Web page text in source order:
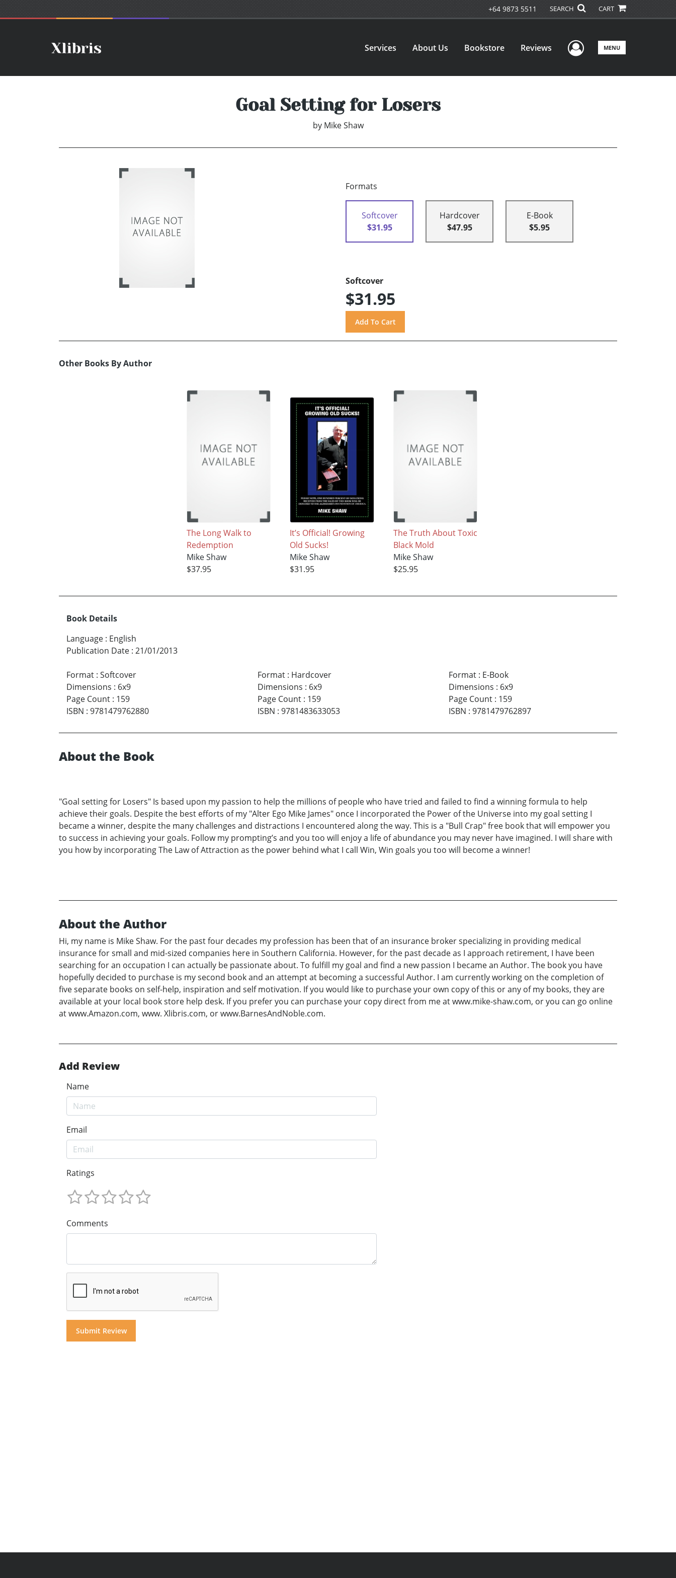
+64 9873 5511 SEARCH CART
Services About Us Bookstore Reviews User Menu
MENU
Goal Setting for Losers
by Mike Shaw
Formats
Softcover
$31.95
Hardcover
$47.95
E-Book
$5.95
Softcover
$31.95
Other Books By Author
The Long Walk to
Redemption
Mike Shaw
$37.95
It’s Official! Growing
Old Sucks!
Mike Shaw
$31.95
The Truth About Toxic
Black Mold
Mike Shaw
$25.95
Book Details
Language : English
Publication Date : 21/01/2013
Format : Softcover
Dimensions : 6x9
Page Count : 159
ISBN : 9781479762880
Format: Hardcover
Dimensions : 6x9
Page Count: 159
ISBN : 9781483633053
Format: E-Book
Dimensions : 6x9
Page Count: 159
ISBN : 9781479762897
About the Book
"Goal setting for Losers" Is based upon my passion to help the millions of people who have tried and failed to find a winning formula to help
achieve their goals. Despite the best efforts of my "Alter Ego Mike James" once I incorporated the Power of the Universe into my goal setting I
became a winner, despite the many challenges and distractions I encountered along the way. This is a "Bull Crap" free book that will empower you
to success in achieving your goals. Follow my prompting’s and you too will enjoy a life of abundance you may never have imagined. I will share with
you how by incorporating The Law of Attraction as the power behind what I call Win, Win goals you too will become a winner!
About the Author
Hi, my name is Mike Shaw. For the past four decades my profession has been that of an insurance broker specializing in providing medical
insurance for small and mid-sized companies here in Southern California. However, for the past decade as I approach retirement, I have been
searching for an occupation I can actually be passionate about. To fulfill my goal and find a new passion I became an Author. The book you have
hopefully decided to purchase is my second book and an attempt at becoming a successful Author. I am currently working on the completion of
five separate books on self-help, inspiration and self motivation. If you would like to purchase your own copy of this or any of my books, they are
available at your local book store help desk. If you prefer you can purchase your copy direct from me at www.mike-shaw.com, or you can go online
at www.Amazon.com, www. Xlibris.com, or www.BarnesAndNoble.com.
Add Review
Name
Email
Ratings
Comments